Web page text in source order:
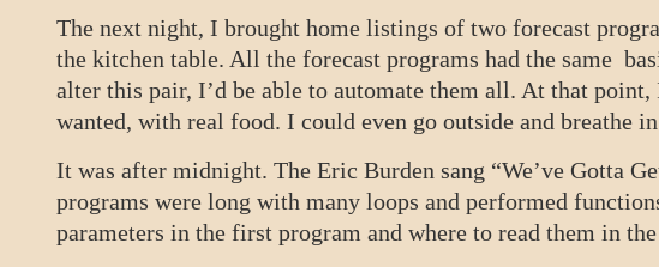
The next night, I brought home listings of two forecast
the kitchen table. All the forecast programs had the same
alter this pair, I’d be able to automate them all. At that
wanted, with real food. I could even go outside and breathe
It was after midnight. The Eric Burden sang “We’ve Gotta
programs were long with many loops and performed
parameters in the first program and where to read them in the